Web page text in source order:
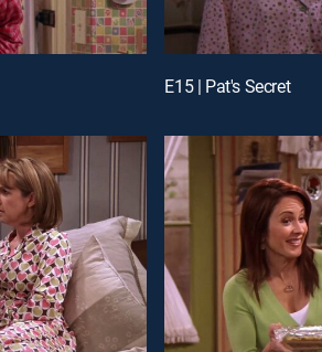
E15 | Pat's Secret